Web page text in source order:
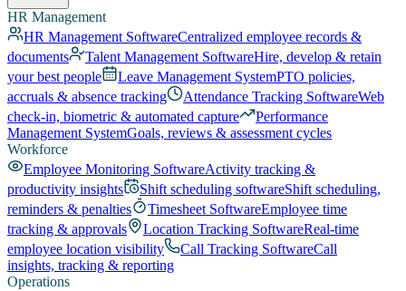
HR Management
HR Management SoftwareCentralized employee records &
documents
Talent Management SoftwareHire, develop & retain
your best people
Leave Management SystemPTO policies,
accruals & absence tracking
Attendance Tracking SoftwareWeb
check-in, biometric & automated capture
Performance
Management SystemGoals, reviews & assessment cycles
Workforce
Employee Monitoring SoftwareActivity tracking &
productivity insights
Shift scheduling softwareShift scheduling,
reminders & penalties
Timesheet SoftwareEmployee time
tracking & approvals
Location Tracking SoftwareReal-time
employee location visibility
Call Tracking SoftwareCall
insights, tracking & reporting
Operations